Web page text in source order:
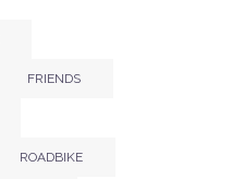
FRIENDS
ROADBIKE